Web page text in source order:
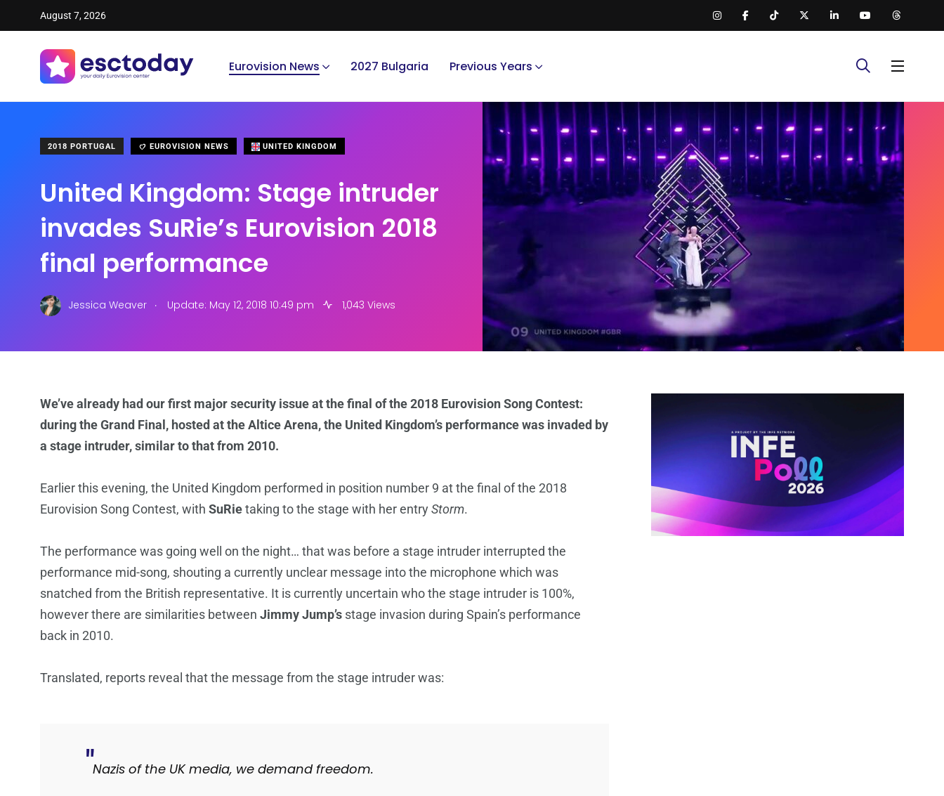
August 7, 2026
Eurovision News 2027 Bulgaria Previous Years
2018 PORTUGAL EUROVISION NEWS UNITED KINGDOM
United Kingdom: Stage intruder
invades SuRie’s Eurovision 2018
final performance
Jessica Weaver . Update: May 12, 2018 10:49 pm 1,043 Views
We’ve already had our first major security issue at the final of the 2018 Eurovision Song Contest:
during the Grand Final, hosted at the Altice Arena, the United Kingdom’s performance was invaded by
a stage intruder, similar to that from 2010.
Earlier this evening, the United Kingdom performed in position number 9 at the final of the 2018
Eurovision Song Contest, with SuRietaking to the stage with her entryStorm.
The performance was going well on the night… that was before a stage intruder interrupted the
performance mid-song, shouting a currently unclear message into the microphone which was
snatched from the British representative. It is currently uncertain who the stage intruder is 100%,
however there are similarities between Jimmy Jump’s stage invasion during Spain’s performance
back in 2010.
Translated, reports reveal that the message from the stage intruder was:
Nazis of the UK media, we demand freedom.